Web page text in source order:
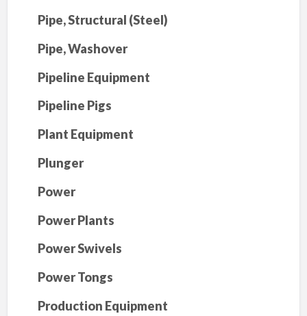
Pipe, Structural (Steel)
Pipe, Washover
Pipeline Equipment
Pipeline Pigs
Plant Equipment
Plunger
Power
Power Plants
Power Swivels
Power Tongs
Production Equipment